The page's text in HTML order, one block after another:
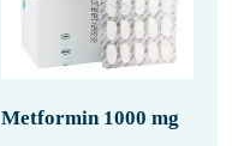
Metformin 1000 mg